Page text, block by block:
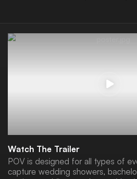
Watch The Trailer
POV is designed for all types of
capture wedding showers,